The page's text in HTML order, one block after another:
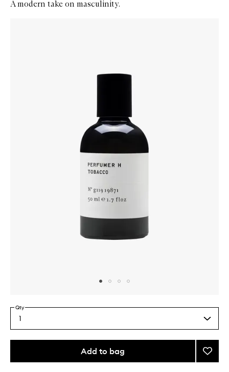
A modern take on masculinity.
Select
a
quantity
Qty
1
Add to bag
This
This
Add